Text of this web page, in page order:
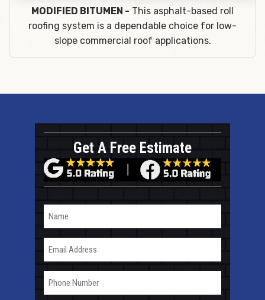
MODIFIED BITUMEN - This asphalt-based roll
roofing system is a dependable choice for low-
slope commercial roof applications.
Get A Free Estimate
Name
Email
Phone